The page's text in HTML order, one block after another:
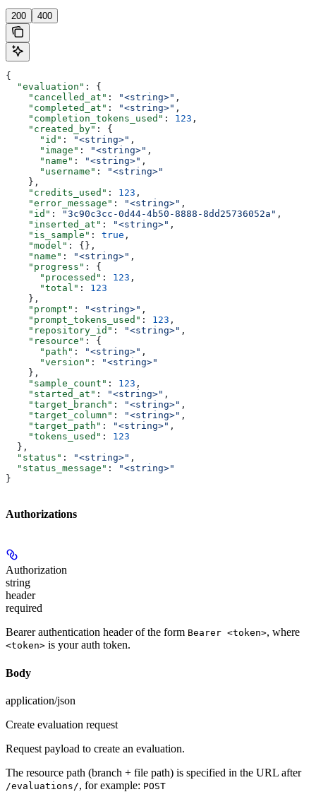
200 400
{
  "evaluation"
: {
    "cancelled_at"
: "<string>" ,
    "completed_at"
: "<string>" ,
    "completion_tokens_used"
: 123 ,
    "created_by"
: {
      "id"
: "<string>" ,
      "image"
: "<string>" ,
      "name"
: "<string>" ,
      "username"
:
"<string>"
    },
    "credits_used"
: 123 ,
    "error_message"
: "<string>" ,
    "id"
: "3c90c3cc-0d44-4b50-8888-8dd25736052a" ,
    "inserted_at"
: "<string>" ,
    "is_sample"
: true ,
    "model"
: {},
    "name"
: "<string>" ,
    "progress"
: {
      "processed"
: 123 ,
      "total"
: 123
    },
    "prompt"
: "<string>" ,
    "prompt_tokens_used"
: 123 ,
    "repository_id"
: "<string>" ,
    "resource"
: {
      "path"
: "<string>" ,
      "version"
:
"<string>"
    },
    "sample_count"
: 123 ,
    "started_at"
: "<string>" ,
    "target_branch"
: "<string>" ,
    "target_column"
: "<string>" ,
    "target_path"
: "<string>" ,
    "tokens_used"
: 123
  },
  "status"
: "<string>" ,
  "status_message"
:
"<string>"
}
Authorizations
Authorization
string
header
required
Bearer authentication header of the form Bearer <token>, where
<token> is your auth token.
Body
application/json
Create evaluation request
Request payload to create an evaluation.
The resource path (branch + file path) is specified in the URL after
/evaluations/, for example: POST